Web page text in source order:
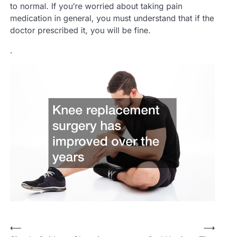
to normal. If you’re worried about taking pain
medication in general, you must understand that if the
doctor prescribed it, you will be fine.
.
Post
⟵
⟶